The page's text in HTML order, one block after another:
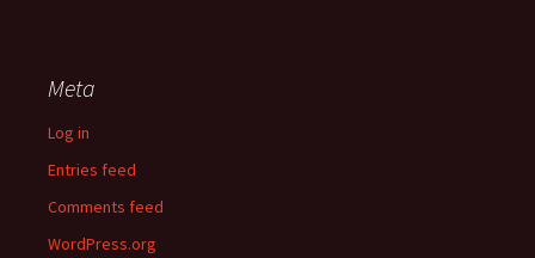
Meta
Log in
Entries feed
Comments feed
WordPress.org